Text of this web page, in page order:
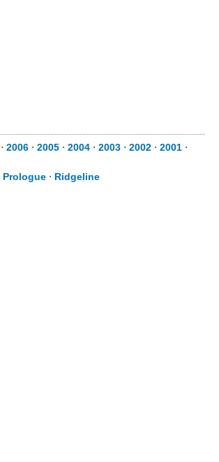
⋅ 2006 ⋅ 2005 ⋅ 2004 ⋅ 2003 ⋅ 2002 ⋅ 2001 ⋅
Prologue ⋅ Ridgeline